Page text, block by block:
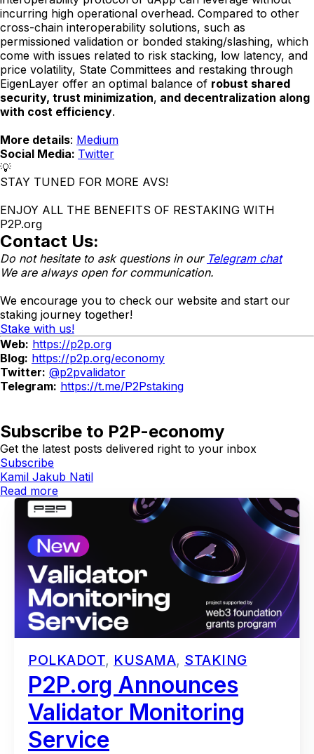
incurring high operational overhead. Compared to other
cross-chain interoperability solutions, such as
permissioned validation or bonded staking/slashing, which
come with issues related to risk stacking, low latency, and
price volatility, State Committees and restaking through
EigenLayer offer an optimal balance of robust shared
security, trust minimization, and decentralization along
with cost efficiency.
More details: Medium
Social Media: Twitter
💡
STAY TUNED FOR MORE AVS!
ENJOY ALL THE BENEFITS OF RESTAKING WITH
P2P.org
Contact Us:
Do not hesitate to ask questions in our Telegram chat
We are always open for communication.
We encourage you to check our website and start our
staking journey together!
Stake with us!
Web: https://p2p.org
Blog: https://p2p.org/economy
Twitter: @p2pvalidator
Telegram: https://t.me/P2Pstaking
Subscribe to P2P-economy
Get the latest posts delivered right to your inbox
Subscribe
Kamil Jakub Natil
Read more
POLKADOT, KUSAMA, STAKING
P2P.org Announces
Validator Monitoring
Service